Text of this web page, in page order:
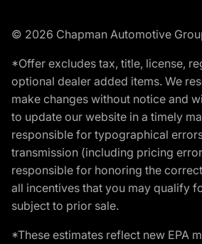
© 2026 Chapman Automotive
*Offer excludes tax, title, license,
optional dealer added items. We
make changes without notice and
to update our website in a timely
responsible for typographical
transmission (including pricing
responsible for honoring the
all incentives that you may qualify
subject to prior sale.
*These estimates reflect new EPA